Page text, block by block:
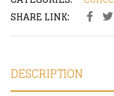
SHARE LINK:
DESCRIPTION